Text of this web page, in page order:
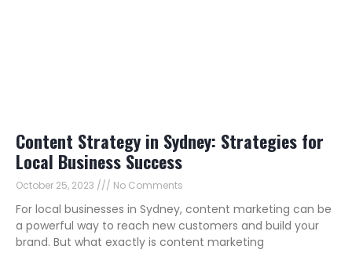
Content Strategy in Sydney: Strategies for
Local Business Success
October 25, 2023 No Comments
For local businesses in Sydney, content marketing can be
a powerful way to reach new customers and build your
brand. But what exactly is content marketing